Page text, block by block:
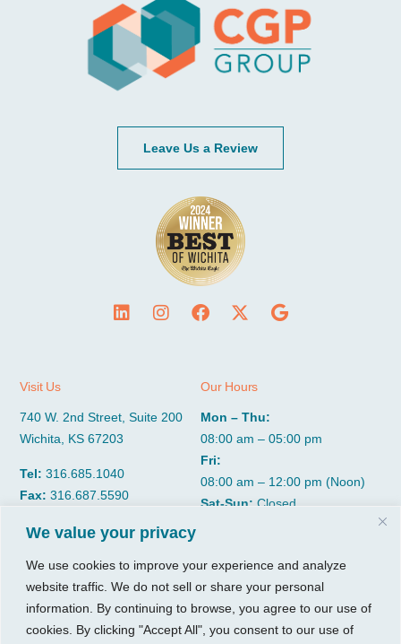
We value your privacy
We use cookies to improve your experience and analyze
website traffic. We do not sell or share your personal
information. By continuing to browse, you agree to our use of
cookies. By clicking "Accept All", you consent to our use of
Leave Us a Review
Visit Us
740 W. 2nd Street, Suite 200
Wichita, KS 67203
Tel:316.685.1040
Fax:316.687.5590
Our Hours
Mon – Thu:
08:00 am – 05:00 pm
Fri:
08:00 am – 12:00 pm (Noon)
Sat-Sun:Closed
About
Insights
Resources
Growth Services
Accounting Services
Consulting Services